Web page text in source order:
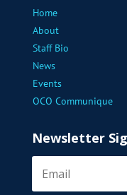
Home
About
Staff Bio
News
Events
OCO Communique
Newsletter